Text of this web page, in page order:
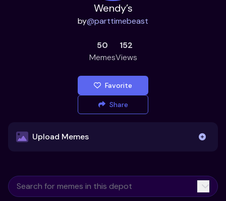
Wendy’s
by@parttimebeast
50
Memes
152
Views
Favorite
Share
Upload Memes